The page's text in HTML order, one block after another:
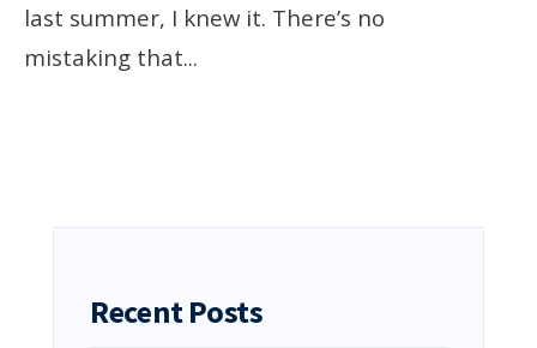
last summer, I knew it. There’s no
mistaking that...
Recent Posts